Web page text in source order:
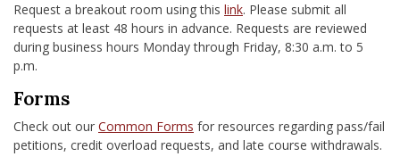
Request a breakout room using this link. Please submit all
requests at least 48 hours in advance. Requests are reviewed
during business hours Monday through Friday, 8:30 a.m. to 5
p.m.
Forms
Check out our Common Forms for resources regarding pass/fail
petitions, credit overload requests, and late course withdrawals.